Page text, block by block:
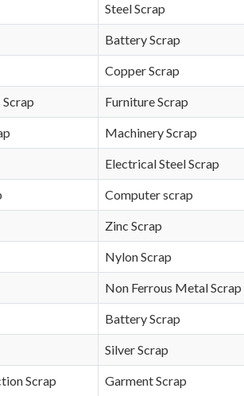
Steel Scrap
Battery Scrap
Copper Scrap
Furniture Scrap
Machinery Scrap
Electrical Steel Scrap
Computer scrap
Zinc Scrap
Nylon Scrap
Non Ferrous Metal Scrap
Battery Scrap
Silver Scrap
Scrap Garment Scrap